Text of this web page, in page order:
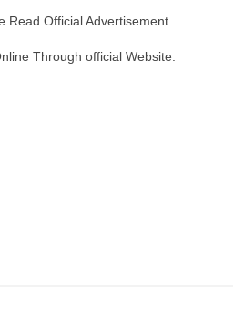
Read Official Advertisement.
Through official Website.